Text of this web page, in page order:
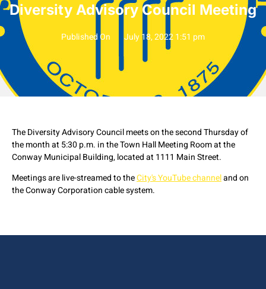
Diversity Advisory Council Meeting
Published On July 18, 2022 1:51 pm
The Diversity Advisory Council meets on the second Thursday of
the month at 5:30 p.m. in the Town Hall Meeting Room at the
Conway Municipal Building, located at 1111 Main Street.
Meetings are live-streamed to theCity's YouTube channeland on
the Conway Corporation cable system.